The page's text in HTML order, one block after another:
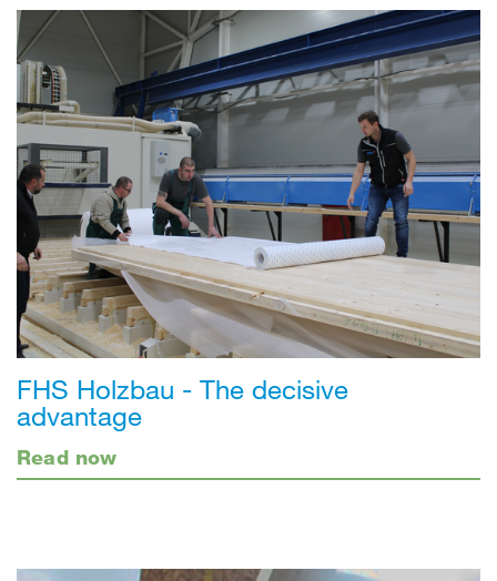
FHS Holzbau - The decisive
advantage
Read now